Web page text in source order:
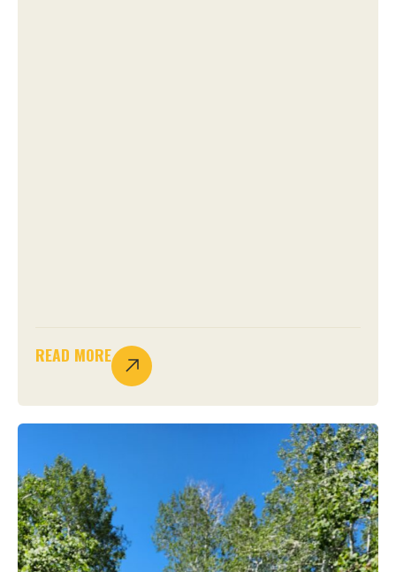
READ MORE